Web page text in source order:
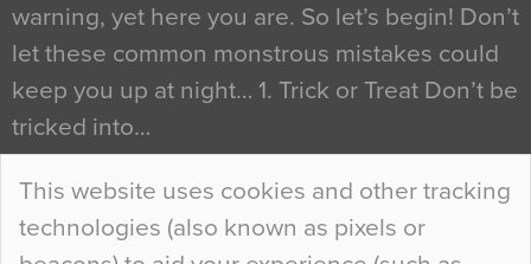
This website uses cookies and other tracking
technologies (also known as pixels or
warning, yet here you are. So let’s begin! Don’t
let these common monstrous mistakes could
keep you up at night… 1. Trick or Treat Don’t be
tricked into…
Continue Reading…
Curious Colours and Uncanny Interiors